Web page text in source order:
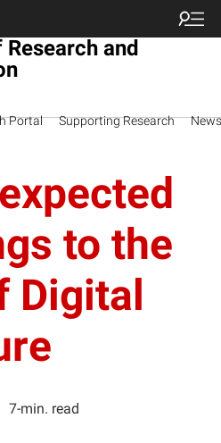
and
Portal Supporting Research News
to the
Digital
7-min. read